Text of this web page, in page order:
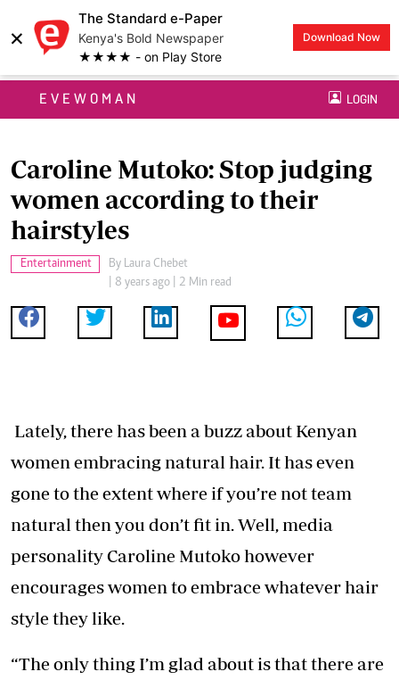
×
The Standard e-Paper
Kenya's Bold Newspaper
★★★★ - on Play Store
Download Now
EVEWOMAN LOGIN
Caroline Mutoko: Stop judging
women according to their
hairstyles
Entertainment By Laura Chebet
| 8 years ago | 2 Min read
Lately, there has been a buzz about Kenyan
women embracing natural hair. It has even
gone to the extent where if you’re not team
natural then you don’t fit in. Well, media
personality Caroline Mutoko however
encourages women to embrace whatever hair
style they like.
“The only thing I’m glad about is that there are